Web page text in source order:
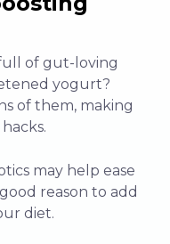
of gut-loving
yogurt?
of them, making
may help ease
reason to add
diet.